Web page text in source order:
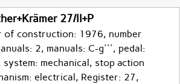
27/II+P
of construction: 1976, number
2, manuals: C-g''', pedal:
mechanical, stop action
electrical, Register: 27,